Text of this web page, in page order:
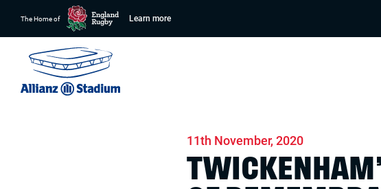
The Home of Learn more
11th November, 2020